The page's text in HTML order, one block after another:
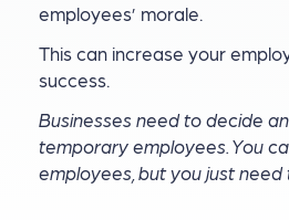
employees’ morale.
This can increase your
success.
Businesses need to decide
temporary employees. You
employees, but you just